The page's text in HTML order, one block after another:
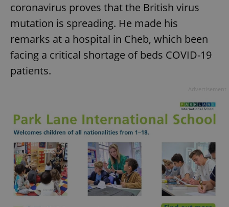
coronavirus proves that the British virus
mutation is spreading. He made his
remarks at a hospital in Cheb, which been
facing a critical shortage of beds COVID-19
patients.